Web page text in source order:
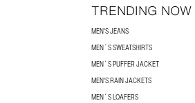
TRENDING NOW
MEN'S JEANS
MEN´S SWEATSHIRTS
MEN´S PUFFER JACKET
MEN'S RAIN JACKETS
MEN´S LOAFERS